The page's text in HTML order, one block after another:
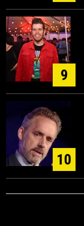
9
10